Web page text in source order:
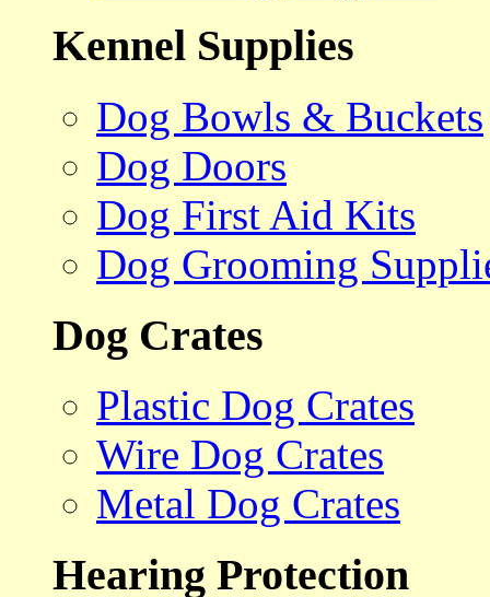
Kennel Supplies
Dog Bowls & Buckets
Dog Doors
Dog First Aid Kits
Dog Grooming
Dog Crates
Plastic Dog Crates
Wire Dog Crates
Metal Dog Crates
Hearing Protection